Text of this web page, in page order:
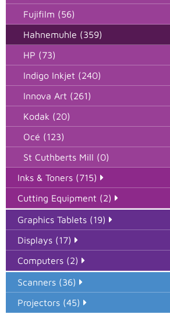
Fujifilm (56)
Hahnemuhle (359)
HP (73)
Indigo Inkjet (240)
Innova Art (261)
Kodak (20)
Océ (123)
St Cuthberts Mill (0)
Inks & Toners (715)
Cutting Equipment (2)
Graphics Tablets (19)
Displays (17)
Computers (2)
Scanners (36)
Projectors (45)